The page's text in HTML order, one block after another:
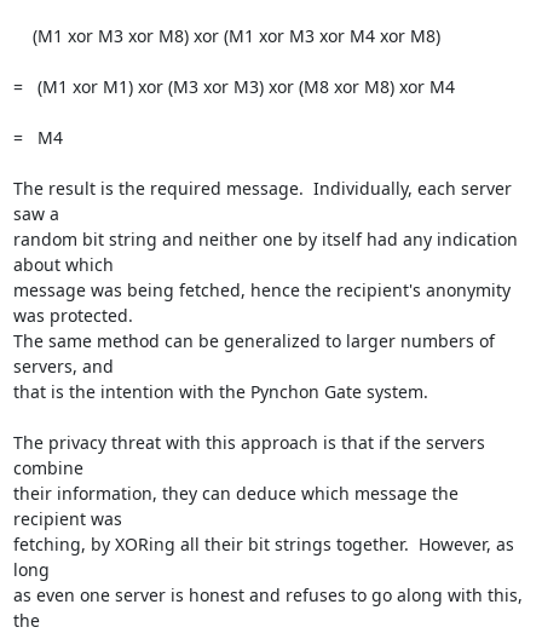
=   (M1 xor M1) xor (M3 xor M3) xor (M8 xor M8) xor M4
=   M4
The result is the required message.  Individually, each server
saw a
random bit string and neither one by itself had any indication
about which
message was being fetched, hence the recipient's anonymity
was protected.
The same method can be generalized to larger numbers of
servers, and
that is the intention with the Pynchon Gate system.
The privacy threat with this approach is that if the servers
combine
their information, they can deduce which message the
recipient was
fetching, by XORing all their bit strings together.  However, as
long
as even one server is honest and refuses to go along with this,
the